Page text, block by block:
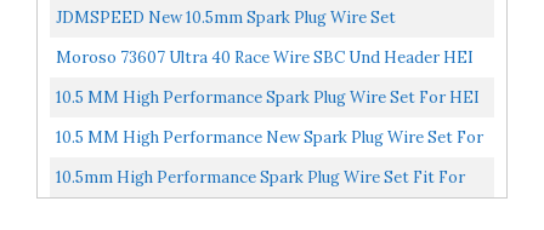
Shield Protector Sleeve SBC BBC 350 454
JDMSPEED New 10.5mm Spark Plug Wire Set
Replacement For HEI SBC BBC 350 383 454 Electronic
Moroso 73607 Ultra 40 Race Wire SBC Und Header HEI
10.5 MM High Performance Spark Plug Wire Set For HEI
SBC BBC 350 383 454 Electronic 9Pcs
10.5 MM High Performance New Spark Plug Wire Set For
Chevy AM General Isuzu HEI SBC BBC 350 383 454
Electronic...
10.5mm High Performance Spark Plug Wire Set Fit For